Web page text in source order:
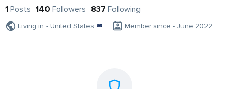
1 Posts 140 Followers 837 Following
Living in - United States Member since - June 2022